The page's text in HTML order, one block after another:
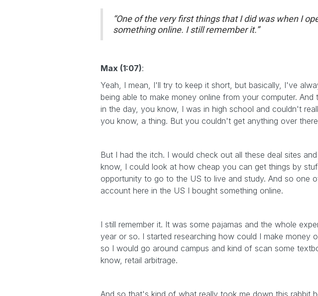
“One of the very first things that I did was when I
something online. I still remember it.”
Max (1:07):
Yeah, I mean, I'll try to keep it short, but basically, I've
being able to make money online from your computer.
in the day, you know, I was in high school and couldn't
you know, a thing. But you couldn't get anything over
But I had the itch. I would check out all these deal sites
know, I could look at how cheap you can get things by
opportunity to go to the US to live and study. And so one
account here in the US I bought something online.
I still remember it. It was some pajamas and the whole
year or so. I started researching how could I make money
so I would go around campus and kind of scan some
know, retail arbitrage.
And so that's kind of what really took me down this rabbit